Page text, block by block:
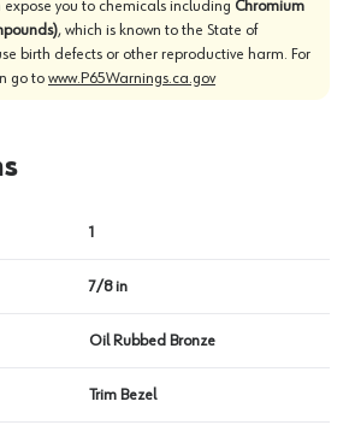
expose you to chemicals including Chromium
, which is known to the State of
birth defects or other reproductive harm. For
go to www.P65Warnings.ca.gov
1
7/8 in
Oil Rubbed Bronze
Trim Bezel